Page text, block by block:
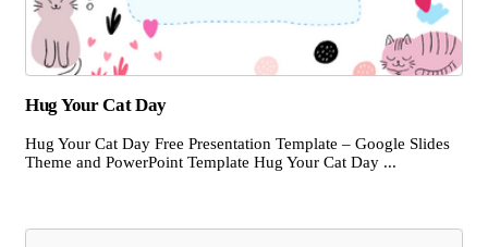
Hug Your Cat Day
Hug Your Cat Day Free Presentation Template – Google Slides
Theme and PowerPoint Template Hug Your Cat Day ...